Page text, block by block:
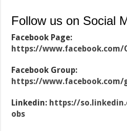
Follow us on Social
Facebook Page:
https://www.facebook.com/
Facebook Group:
https://
Linkedin: https://
obs